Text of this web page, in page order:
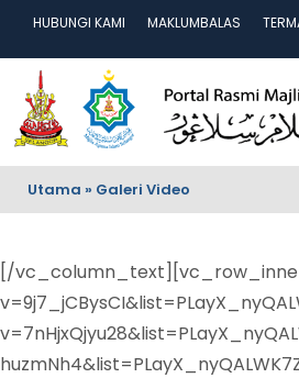
HUBUNGI KAMI MAKLUMBALAS
Utama » Galeri Video
[/